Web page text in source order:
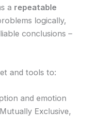
a repeatable
logically,
conclusions –
and tools to:
and emotion
Exclusive,